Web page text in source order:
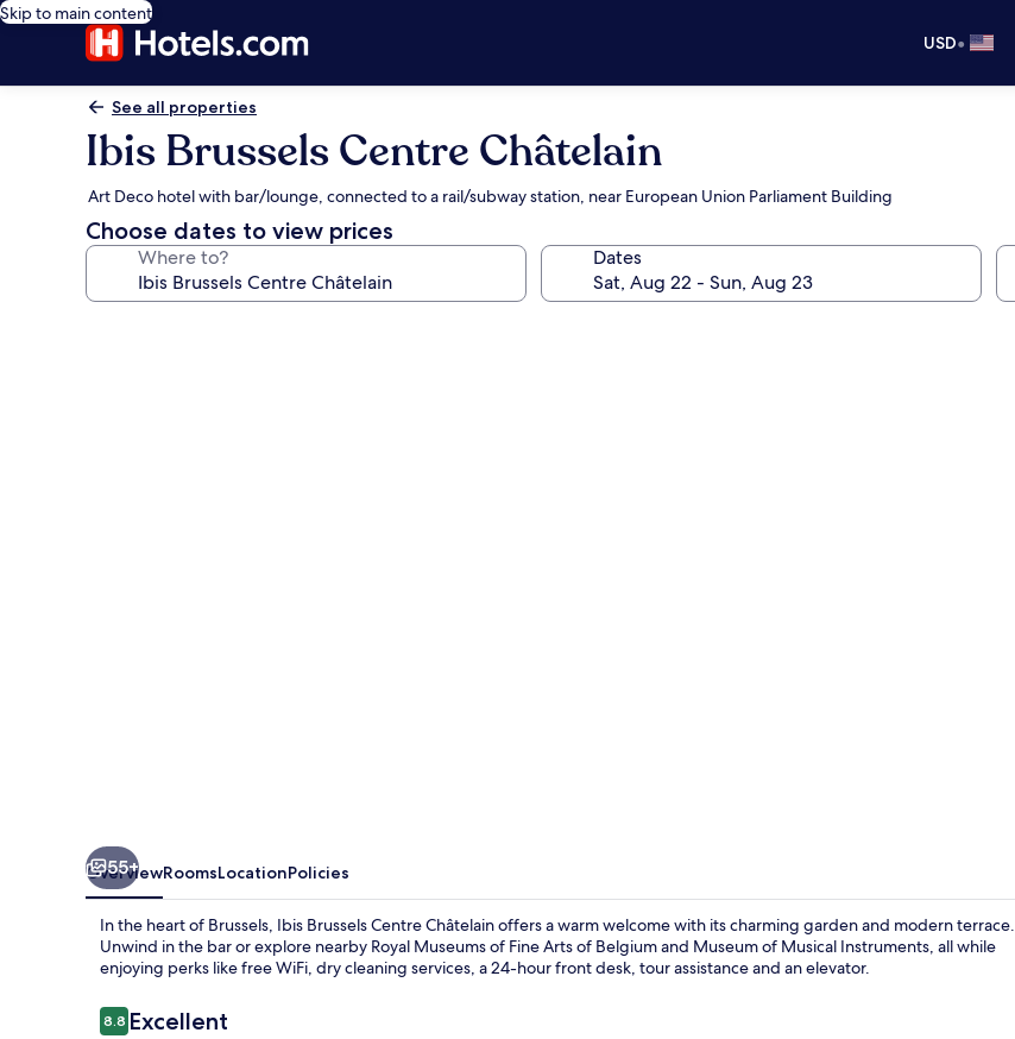
Skip to main content
USD•
See all properties
Ibis Brussels Centre Châtelain
Art Deco hotel with bar/lounge, connected to a rail/subway station, near European Union Parliament Building
Choose dates to view prices
Where to? Dates
55+
OverviewRoomsLocationPolicies
In the heart of Brussels, Ibis Brussels Centre Châtelain offers a warm welcome with its charming garden and modern terrace.
Unwind in the bar or explore nearby Royal Museums of Fine Arts of Belgium and Museum of Musical Instruments, all while
enjoying perks like free WiFi, dry cleaning services, a 24-hour front desk, tour assistance and an elevator.
Reviews
8.88.8 out of 10
Excellent